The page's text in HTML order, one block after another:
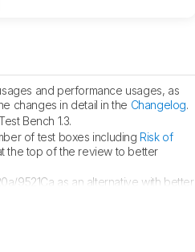
and performance usages, as
changes in detail in the Changelog.
Bench 1.3.
of test boxes including Risk of
the top of the review to better
9521Ca as an alternative with better